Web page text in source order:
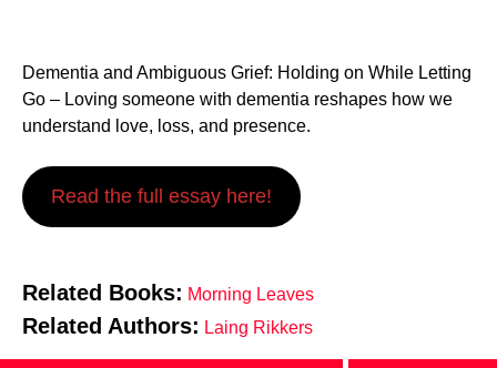
Dementia and Ambiguous Grief: Holding on While Letting
Go – Loving someone with dementia reshapes how we
understand love, loss, and presence.
Read the full essay here!
Related Books: Morning Leaves
Related Authors: Laing Rikkers